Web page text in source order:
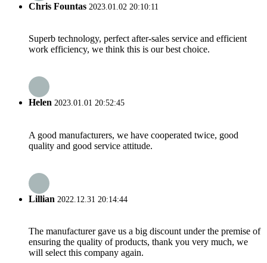
Chris Fountas 2023.01.02 20:10:11
Superb technology, perfect after-sales service and efficient
work efficiency, we think this is our best choice.
Helen 2023.01.01 20:52:45
A good manufacturers, we have cooperated twice, good
quality and good service attitude.
Lillian 2022.12.31 20:14:44
The manufacturer gave us a big discount under the premise of
ensuring the quality of products, thank you very much, we
will select this company again.